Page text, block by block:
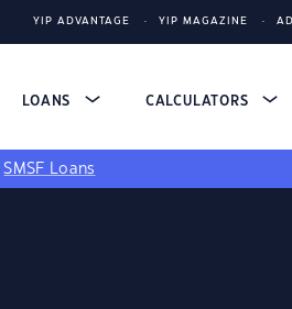
YIP ADVANTAGE YIP MAGAZINE
LOANS CALCULATORS
SMSF Loans